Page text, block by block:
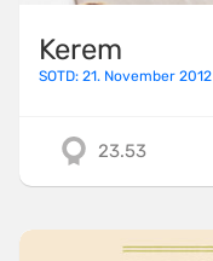
Kerem
SOTD: 21. November 2012
23.53